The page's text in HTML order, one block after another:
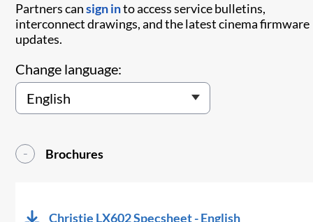
Partners cansign into access service bulletins,
interconnect drawings, and the latest cinema firmware
updates.
Change language:
Brochures
Christie LX602 Specsheet - English